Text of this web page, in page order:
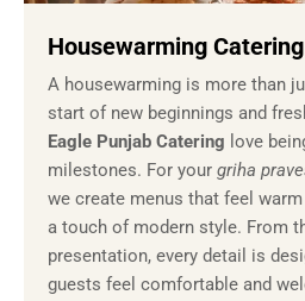
Housewarming Catering
A housewarming is more than
start of new beginnings and
Eagle Punjab Catering love
milestones. For your griha
we create menus that feel
a touch of modern style. From
presentation, every detail is
guests feel comfortable and